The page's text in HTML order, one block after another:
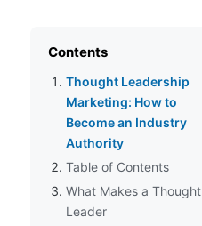
Contents
Thought Leadership
Marketing: How to
Become an Industry
Authority
Table of Contents
What Makes a Thought
Leader